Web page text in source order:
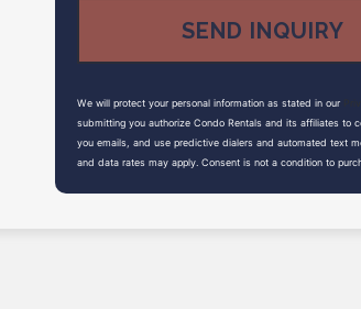
We will protect your personal information as stated in our
submitting you authorize Condo Rentals and its affiliates to
you emails, and use predictive dialers and automated text
and data rates may apply. Consent is not a condition to